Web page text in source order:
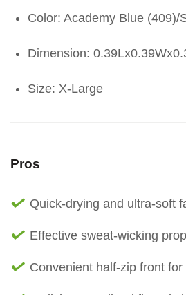
Color: Academy Blue (409)/
Dimension:
Size: X-Large
Pros
Quick-drying and ultra-soft
Effective sweat-wicking
Convenient half-zip front